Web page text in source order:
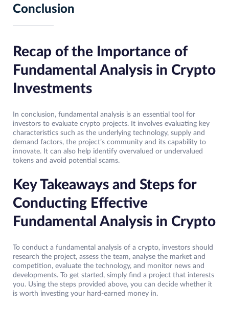
Conclusion
Recap of the Importance of
Fundamental Analysis in Crypto
Investments
In conclusion, fundamental analysis is an essential tool for
investors to evaluate crypto projects. It involves evaluating key
characteristics such as the underlying technology, supply and
demand factors, the project’s community and its capability to
innovate. It can also help identify overvalued or undervalued
tokens and avoid potential scams.
Key Takeaways and Steps for
Conducting Effective
Fundamental Analysis in Crypto
To conduct a fundamental analysis of a crypto, investors should
research the project, assess the team, analyse the market and
competition, evaluate the technology, and monitor news and
developments. To get started, simply find a project that interests
you. Using the steps provided above, you can decide whether it
is worth investing your hard-earned money in.